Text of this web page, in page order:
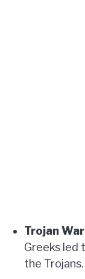
Trojan War
Greeks led
the Trojans.